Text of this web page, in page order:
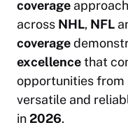
coverage approach
across NHL, NFL
coverage
excellencethat
opportunities from
versatile and
in2026.